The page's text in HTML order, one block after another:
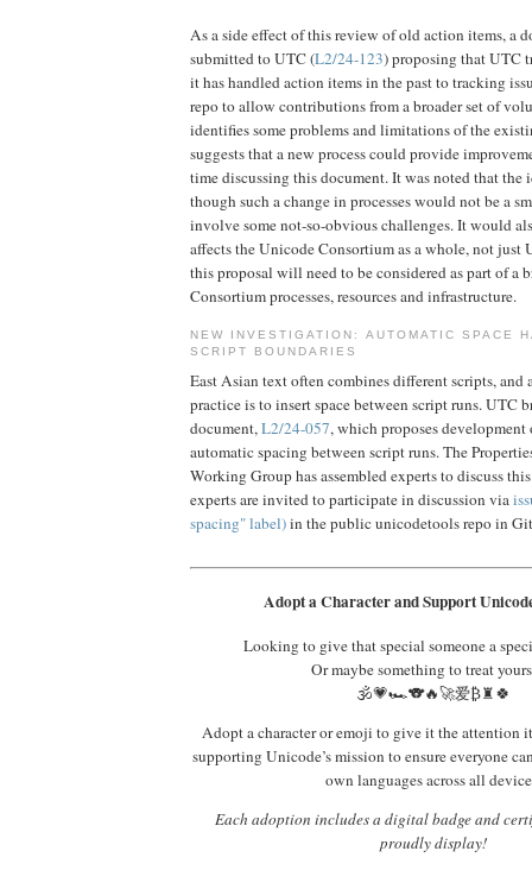
As a side effect of this review of old action items, a
submitted to UTC (L2/24-123) proposing that UTC
it has handled action items in the past to tracking
repo to allow contributions from a broader set of
identifies some problems and limitations of the
suggests that a new process could provide
time discussing this document. It was noted that the
though such a change in processes would not be a
involve some not-so-obvious challenges. It would
affects the Unicode Consortium as a whole, not just
this proposal will need to be considered as part of a
Consortium processes, resources and infrastructure.
NEW INVESTIGATION: AUTOMATIC SPACE
SCRIPT BOUNDARIES
East Asian text often combines different scripts, and
practice is to insert space between script runs. UTC
document,L2/24-057, which proposes
automatic spacing between script runs. The
Working Group has assembled experts to discuss
experts are invited to participate in discussion via
spacing" label)in the public unicodetools repo in
Adopt a Character and Support
Looking to give that special someone a
Or maybe something to treat
🕉️💗🏎️🐨🔥🚀爱₿♜🍀
Adopt a character or emoji to give it the attention
supporting Unicode’s mission to ensure everyone
own languages across all
Each adoption includes a digital badge and
proudly display!